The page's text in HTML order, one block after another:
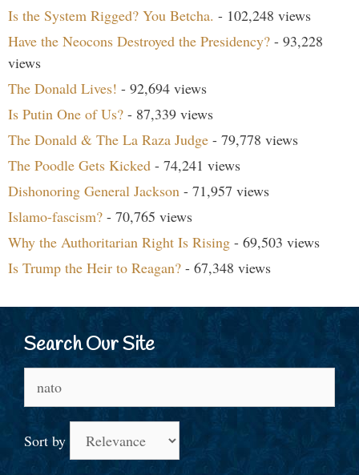
Is the System Rigged? You Betcha. - 102,248 views
Have the Neocons Destroyed the Presidency? - 93,228
views
The Donald Lives! - 92,694 views
Is Putin One of Us? - 87,339 views
The Donald & The La Raza Judge - 79,778 views
The Poodle Gets Kicked - 74,241 views
Dishonoring General Jackson - 71,957 views
Islamo-fascism? - 70,765 views
Why the Authoritarian Right Is Rising - 69,503 views
Is Trump the Heir to Reagan? - 67,348 views
Search Our Site
for:
Sort by